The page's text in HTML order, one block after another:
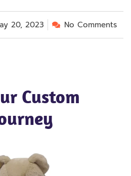
20, 2023 No Comments
Custom